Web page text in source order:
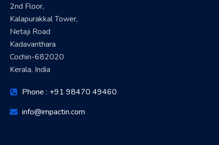
2nd Floor,
Kalapurakkal Tower,
Netaji Road
Kadavanthara
Cochin-682020
Kerala, India
Phone : +91 98470 49460
info@impactin.com